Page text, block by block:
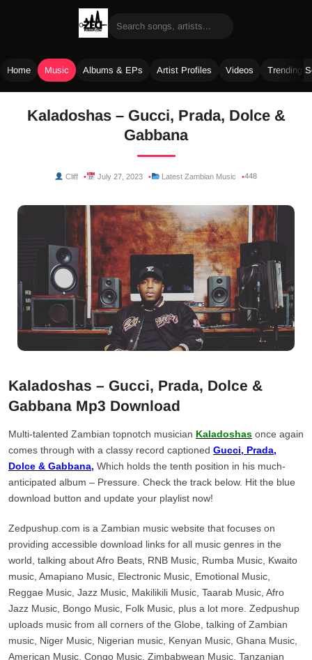
Home Music Albums & EPs Artist Profiles Videos Trending
Kaladoshas – Gucci, Prada, Dolce &
Gabbana
Cliff July 27, 2023 Latest Zambian Music 448
Kaladoshas – Gucci, Prada, Dolce &
Gabbana Mp3 Download
Multi-talented Zambian topnotch musician Kaladoshas once again
comes through with a classy record captioned Gucci, Prada,
Dolce & Gabbana, Which holds the tenth position in his much-
anticipated album – Pressure. Check the track below. Hit the blue
download button and update your playlist now!
Zedpushup.com is a Zambian music website that focuses on
providing accessible download links for all music genres in the
world, talking about Afro Beats, RNB Music, Rumba Music, Kwaito
music, Amapiano Music, Electronic Music, Emotional Music,
Reggae Music, Jazz Music, Makilikili Music, Taarab Music, Afro
Jazz Music, Bongo Music, Folk Music, plus a lot more. Zedpushup
uploads music from all corners of the Globe, talking of Zambian
music, Niger Music, Nigerian music, Kenyan Music, Ghana Music,
American Music, Congo Music, Zimbabwean Music, Tanzanian